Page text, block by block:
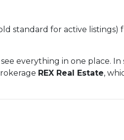
standard for active listings)
everything in one place. In
REX Real Estate,